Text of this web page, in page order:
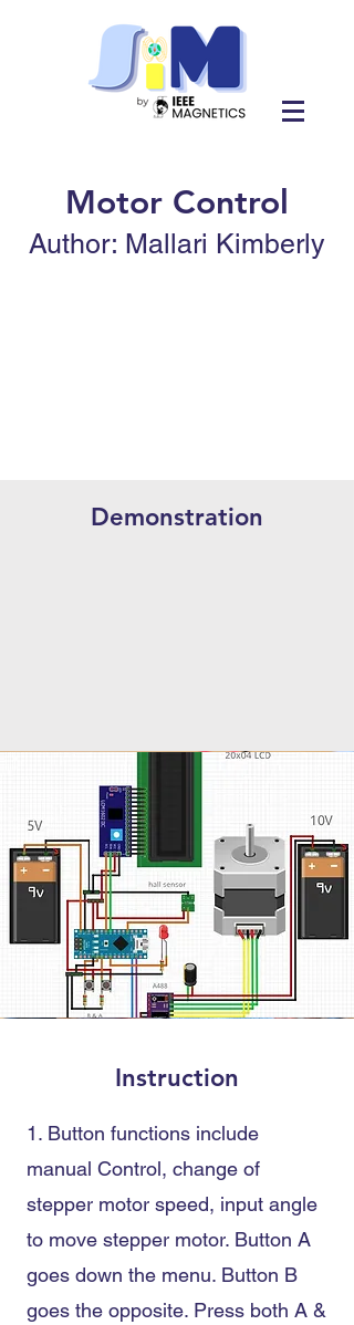
Motor Control
Author: Mallari Kimberly
Demonstration
Instruction
1. Button functions include
manual Control, change of
stepper motor speed, input angle
to move stepper motor. Button A
goes down the menu. Button B
goes the opposite. Press both A &